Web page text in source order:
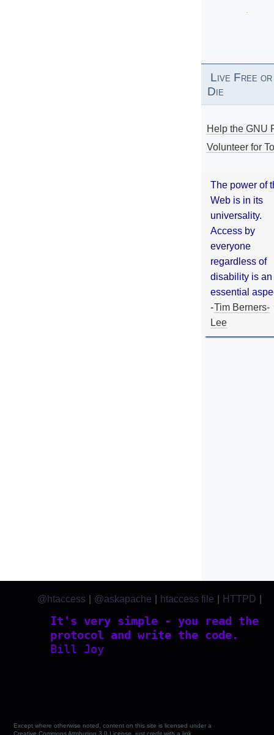
Live Free or
Die
Help the GNU
Volunteer for
The power of
Web is in its
universality.
Access by
everyone
regardless of
disability is an
essential
-Tim Berners-
Lee
It's very simple - you read the
protocol and write the code.
Bill Joy
@htaccess @askapache htaccess file HTTPD
Except where otherwise noted, content on this site is licensed under a
Creative Commons Attribution 3.0 License, just credit with a link.